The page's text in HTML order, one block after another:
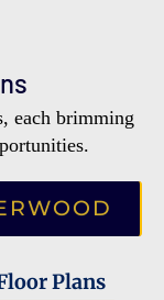
each brimming
Plans